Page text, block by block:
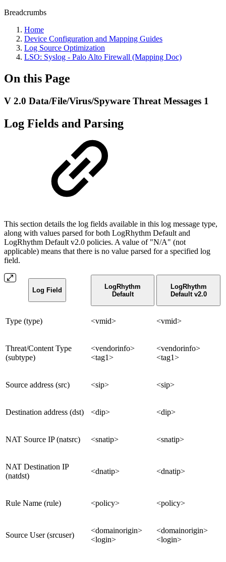
Breadcrumbs
Home
Device Configuration and Mapping Guides
Log Source Optimization
LSO: Syslog - Palo Alto Firewall (Mapping Doc)
On this Page
V 2.0 Data/File/Virus/Spyware Threat Messages 1
Log Fields and Parsing
This section details the log fields available in this log message type,
along with values parsed for both LogRhythm Default and
LogRhythm Default v2.0 policies. A value of "N/A" (not
applicable) means that there is no value parsed for a specified log
field.
Log Field
LogRhythm
Default
LogRhythm
Default v2.0
Type (type) <vmid> <vmid>
Threat/Content Type
(subtype)
<vendorinfo>
<tag1>
<vendorinfo>
<tag1>
Source address (src) <sip> <sip>
Destination address (dst) <dip> <dip>
NAT Source IP (natsrc) <snatip> <snatip>
NAT Destination IP
(natdst)
<dnatip> <dnatip>
Rule Name (rule) <policy> <policy>
Source User (srcuser)
<domainorigin>
<login>
<domainorigin>
<login>